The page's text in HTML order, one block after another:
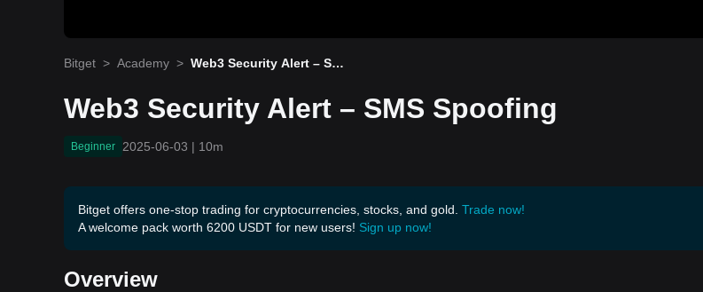
Bitget > Academy > Web3 Security Alert – SMS
Web3 Security Alert – SMS Spoofing
Beginner 2025-06-03 | 10m
Bitget offers one-stop trading for cryptocurrencies, stocks, and gold. Trade now!
A welcome pack worth 6200 USDT for new users! Sign up now!
Overview